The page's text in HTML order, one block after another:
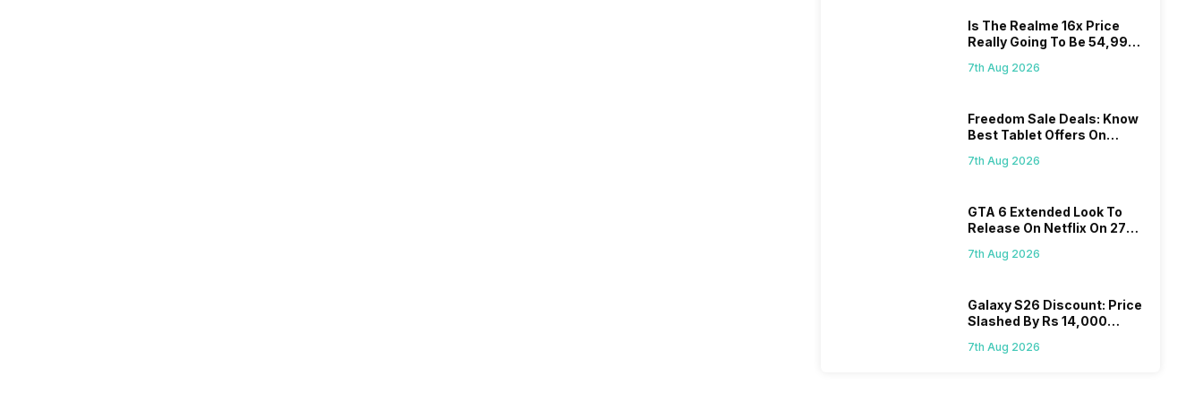
Is The Realme 16x Price
Really Going To Be 54,999?
7th Aug 2026
Freedom Sale Deals: Know
Best Tablet Offers On
7th Aug 2026
GTA 6 Extended Look To
Release On Netflix On 27
Wait?
7th Aug 2026
Galaxy S26 Discount: Price
Slashed By Rs 14,000
7th Aug 2026